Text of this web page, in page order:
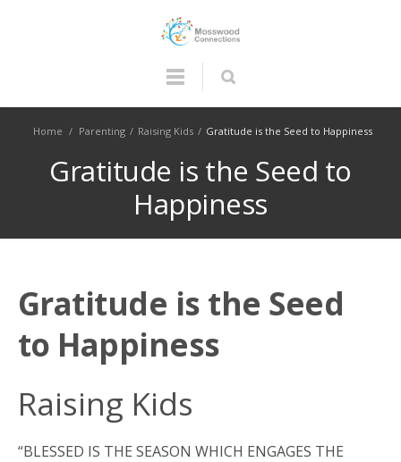
Home / Parenting / Raising Kids / Gratitude is the Seed to Happiness
Gratitude is the Seed to
Happiness
Gratitude is the Seed
to Happiness
Raising Kids
“BLESSED IS THE SEASON WHICH ENGAGES THE